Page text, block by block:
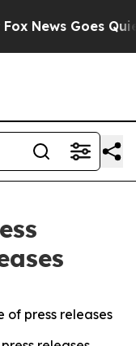
News Goes
of press releases